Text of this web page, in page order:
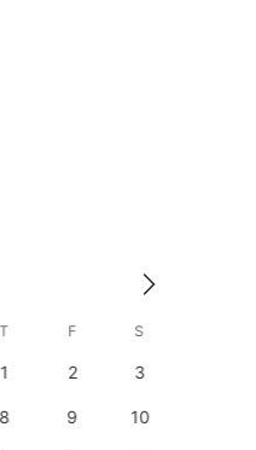
T F S
1 2 3
8 9 10